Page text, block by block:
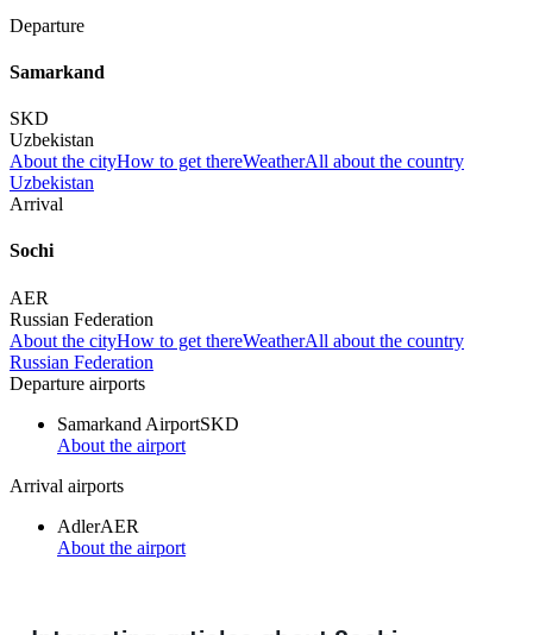
Departure
Samarkand
SKD
Uzbekistan
About the cityHow to get thereWeatherAll about the country
Uzbekistan
Arrival
Sochi
AER
Russian Federation
About the cityHow to get thereWeatherAll about the country
Russian Federation
Departure airports
Samarkand AirportSKD
About the airport
Arrival airports
AdlerAER
About the airport